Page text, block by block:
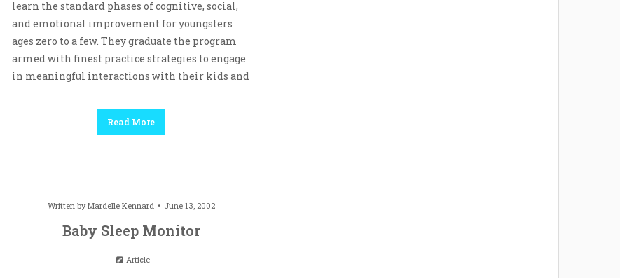
learn the standard phases of cognitive, social,
and emotional improvement for youngsters
ages zero to a few. They graduate the program
armed with finest practice strategies to engage
in meaningful interactions with their kids and
Read More
Written byMardelle Kennard June 13, 2002
Baby Sleep Monitor
Article